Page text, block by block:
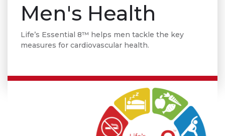
Men's Health
Life’s Essential 8™ helps men tackle the key
measures for cardiovascular health.